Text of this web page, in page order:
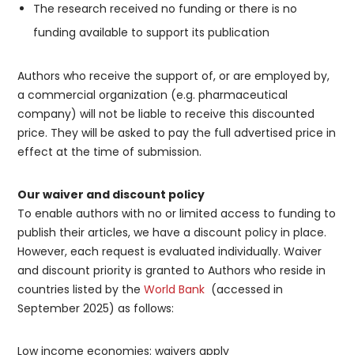
The research received no funding or there is no
funding available to support its publication
Authors who receive the support of, or are employed by,
a commercial organization (e.g. pharmaceutical
company) will not be liable to receive this discounted
price. They will be asked to pay the full advertised price in
effect at the time of submission.
Our waiver and discount policy
To enable authors with no or limited access to funding to
publish their articles, we have a discount policy in place.
However, each request is evaluated individually. Waiver
and discount priority is granted to Authors who reside in
countries listed by theWorld Bank (accessed in
September 2025) as follows:
Low income economies: waivers apply